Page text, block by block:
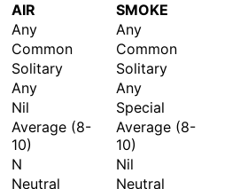
AIR
SMOKE
Any
Any
Common
Common
Solitary
Solitary
Any
Any
Nil
Special
Average (8-
10)
Average (8-
10)
N
Nil
Neutral
Neutral